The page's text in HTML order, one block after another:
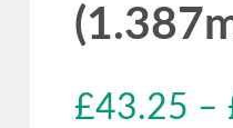
£43.25 –